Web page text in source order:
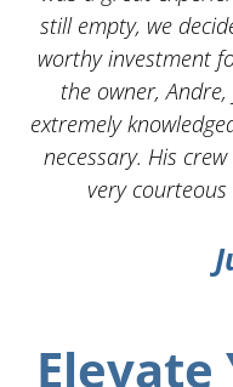
still empty, we
worthy investment
the owner,
extremely
necessary. His
very
Elevate